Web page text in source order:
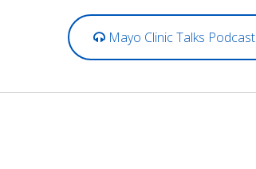
Mayo Clinic Talks Podcast